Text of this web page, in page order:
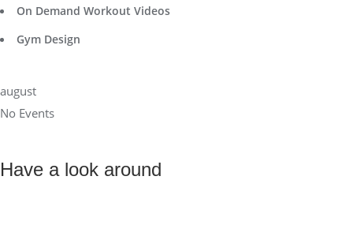
On Demand Workout Videos
Gym Design
august
No Events
Have a look around